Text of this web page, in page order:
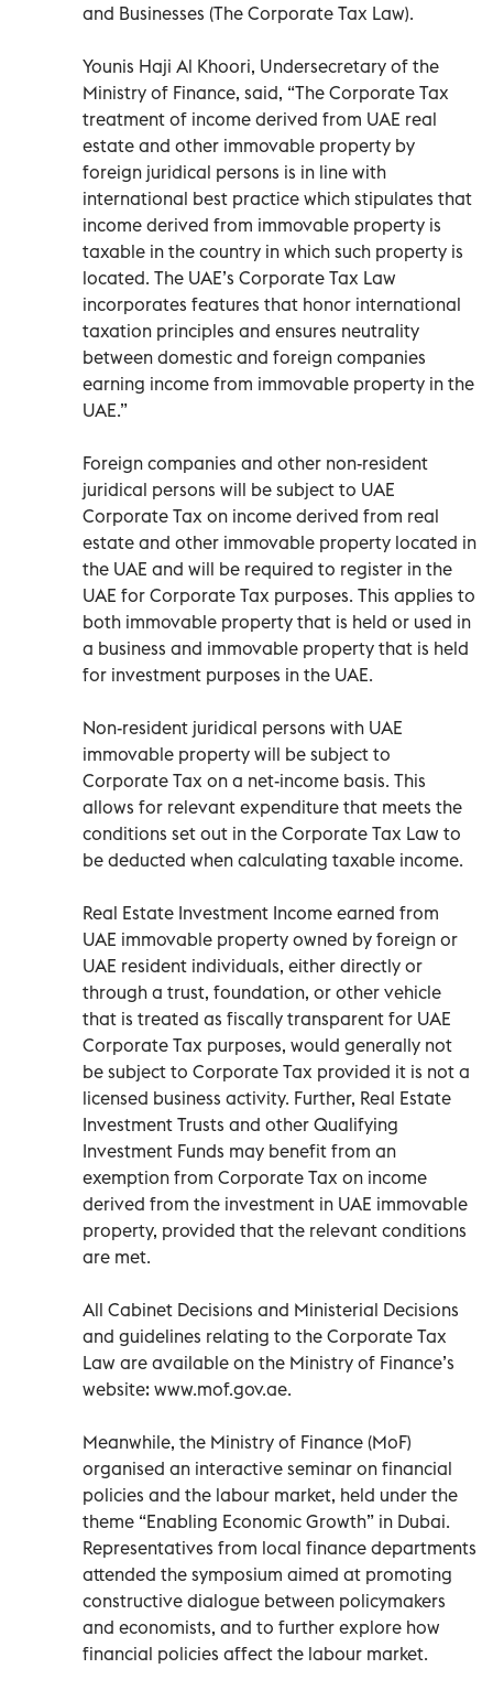
and Businesses (The Corporate Tax Law).
Younis Haji Al Khoori, Undersecretary of the
Ministry of Finance, said, “The Corporate Tax
treatment of income derived from UAE real
estate and other immovable property by
foreign juridical persons is in line with
international best practice which stipulates that
income derived from immovable property is
taxable in the country in which such property is
located. The UAE’s Corporate Tax Law
incorporates features that honor international
taxation principles and ensures neutrality
between domestic and foreign companies
earning income from immovable property in the
UAE.”
Foreign companies and other non-resident
juridical persons will be subject to UAE
Corporate Tax on income derived from real
estate and other immovable property located in
the UAE and will be required to register in the
UAE for Corporate Tax purposes. This applies to
both immovable property that is held or used in
a business and immovable property that is held
for investment purposes in the UAE.
Non-resident juridical persons with UAE
immovable property will be subject to
Corporate Tax on a net-income basis. This
allows for relevant expenditure that meets the
conditions set out in the Corporate Tax Law to
be deducted when calculating taxable income.
Real Estate Investment Income earned from
UAE immovable property owned by foreign or
UAE resident individuals, either directly or
through a trust, foundation, or other vehicle
that is treated as fiscally transparent for UAE
Corporate Tax purposes, would generally not
be subject to Corporate Tax provided it is not a
licensed business activity. Further, Real Estate
Investment Trusts and other Qualifying
Investment Funds may benefit from an
exemption from Corporate Tax on income
derived from the investment in UAE immovable
property, provided that the relevant conditions
are met.
All Cabinet Decisions and Ministerial Decisions
and guidelines relating to the Corporate Tax
Law are available on the Ministry of Finance’s
website: www.mof.gov.ae.
Meanwhile, the Ministry of Finance (MoF)
organised an interactive seminar on financial
policies and the labour market, held under the
theme “Enabling Economic Growth” in Dubai.
Representatives from local finance departments
attended the symposium aimed at promoting
constructive dialogue between policymakers
and economists, and to further explore how
financial policies affect the labour market.